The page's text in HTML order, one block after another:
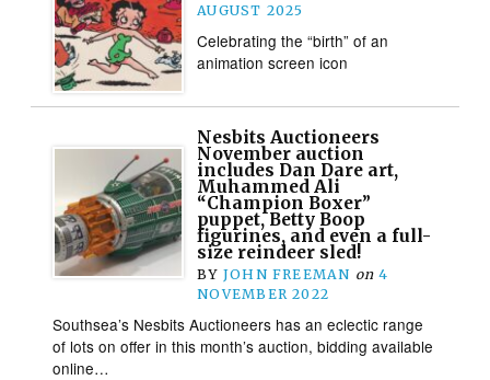
AUGUST 2025
Celebrating the “birth” of an
animation screen icon
Nesbits Auctioneers
November auction
includes Dan Dare art,
Muhammed Ali
“Champion Boxer”
puppet, Betty Boop
figurines, and even a full-
size reindeer sled!
BY JOHN FREEMAN on 4
NOVEMBER 2022
Southsea’s Nesbits Auctioneers has an eclectic range
of lots on offer in this month’s auction, bidding available
online…